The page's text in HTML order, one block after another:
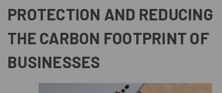
PROTECTION AND REDUCING
THE CARBON FOOTPRINT OF
BUSINESSES